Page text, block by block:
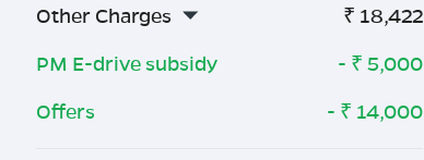
Other Charges
₹ 18,422
PM E-drive subsidy
- ₹ 5,000
Offers
- ₹ 14,000